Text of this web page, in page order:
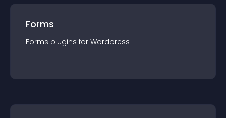
Forms
Forms plugins for Wordpress